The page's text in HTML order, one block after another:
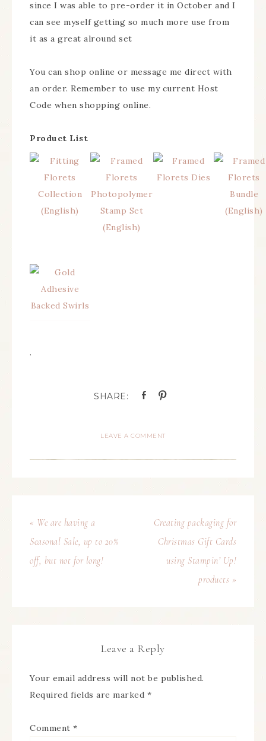
since I was able to pre-order it in October and I
can see myself getting so much more use from
it as a great alround set
You can shop online or message me direct with
an order. Remember to use my current Host
Code when shopping online.
Product List
.
LEAVE A COMMENT
« We are having a
Seasonal Sale, up to 20%
off, but not for long!
Creating packaging for
Christmas Gift Cards
using Stampin’ Up!
products »
Leave a Reply
Your email address will not be published.
Required fields are marked *
Comment *